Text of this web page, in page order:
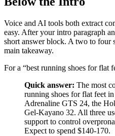
Voice and AI tools both extract
easy. After your intro paragraph
short answer block. A two to four
main takeaway.
For a “best running shoes for flat
Quick answer: The most
running shoes for flat feet
Adrenaline GTS 24, the
Gel-Kayano 32. All three
support to control
Expect to spend $140-170.